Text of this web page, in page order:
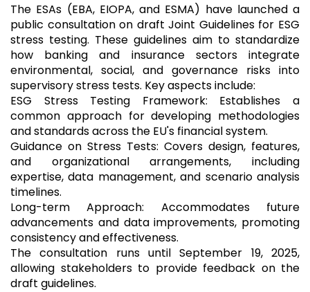
The ESAs (EBA, EIOPA, and ESMA) have launched a
public consultation on draft Joint Guidelines for ESG
stress testing. These guidelines aim to standardize
how banking and insurance sectors integrate
environmental, social, and governance risks into
supervisory stress tests. Key aspects include:
ESG Stress Testing Framework: Establishes a
common approach for developing methodologies
and standards across the EU's financial system.
Guidance on Stress Tests: Covers design, features,
and organizational arrangements, including
expertise, data management, and scenario analysis
timelines.
Long-term Approach: Accommodates future
advancements and data improvements, promoting
consistency and effectiveness.
The consultation runs until September 19, 2025,
allowing stakeholders to provide feedback on the
draft guidelines.